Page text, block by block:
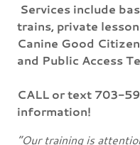
Services include
trains, private
Canine Good
and Public Access
CALL or text 703-
information!
“Our training is